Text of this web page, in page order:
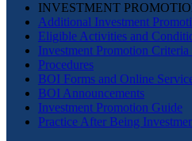
INVESTMENT
Additional Investment
Eligible Activities and
Investment Promotion
Procedures
BOI Forms and Online
BOI Announcements
Investment Promotion Guide
Practice After Being